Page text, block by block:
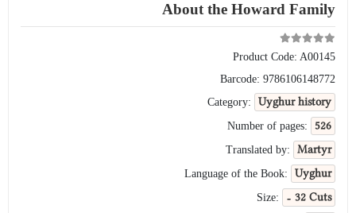
About the Howard Family
Product Code: A00145
Barcode: 9786106148772
Category:
Uyghur history
Number of pages: 526
Translated by: Martyr
Language of the Book: Uyghur
Size: - 32 Cuts